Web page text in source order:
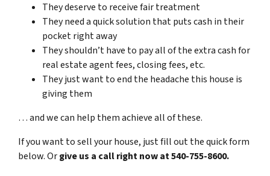
They deserve to receive fair treatment
They need a quick solution that puts cash in their
pocket right away
They shouldn’t have to pay all of the extra cash for
real estate agent fees, closing fees, etc.
They just want to end the headache this house is
giving them
… and we can help them achieve all of these.
If you want to sell your house, just fill out the quick form
below. Orgive us a call right now at 540-755-8600.